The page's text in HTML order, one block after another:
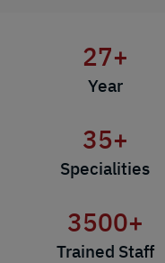
27+
Year
35+
Specialities
3500+
Trained Staff